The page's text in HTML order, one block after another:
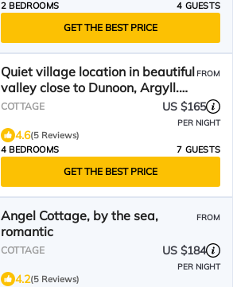
2 BEDROOMS 4 GUESTS
GET THE BEST PRICE
Quiet village location in beautiful
valley close to Dunoon, Argyll.
Sleeps 7, pet friendly
FROM
COTTAGE US $165
PER NIGHT
4.6(5 Reviews)
4 BEDROOMS
7 GUESTS
GET THE BEST PRICE
Angel Cottage, by the sea,
romantic
FROM
COTTAGE US $184
PER NIGHT
4.2(5 Reviews)